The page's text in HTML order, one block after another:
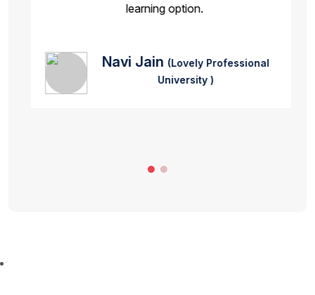
learning option.
Navi Jain(Lovely Professional
University )